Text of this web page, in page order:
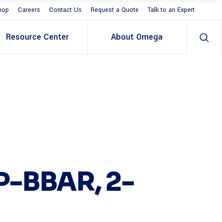
Careers Contact Us Request a Quote Talk to an Expert
Resource Center About Omega
BBAR, 2-